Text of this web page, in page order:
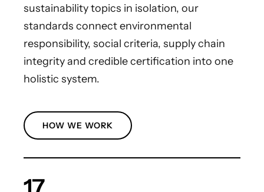
sustainability topics in isolation, our
standards connect environmental
responsibility, social criteria, supply chain
integrity and credible certification into one
holistic system.
HOW WE WORK